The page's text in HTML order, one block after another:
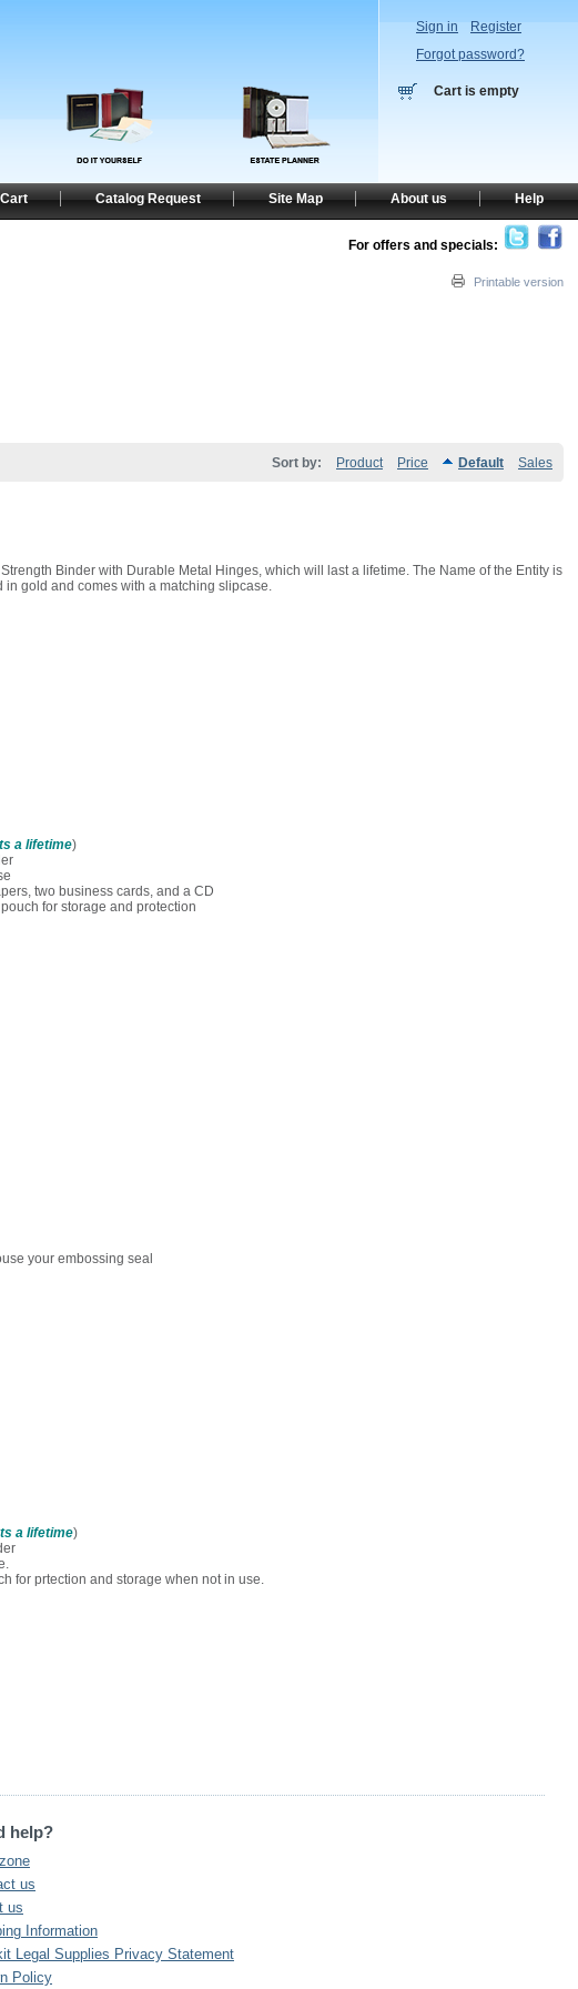
Printable version
Sort by: Product Price Default Sales
Binder with Durable Metal Hinges, which will last a lifetime. The Name of the Entity is
gold and comes with a matching slipcase.
a lifetime)
two business cards, and a CD
for storage and protection
your embossing seal
a lifetime)
for prtection and storage when not in use.
help?
us
us
Information
Legal Supplies Privacy Statement
Policy
Sign in
Register
Forgot password?
Cart is empty
Help
About us
Site Map
Catalog Request
For offers and specials: